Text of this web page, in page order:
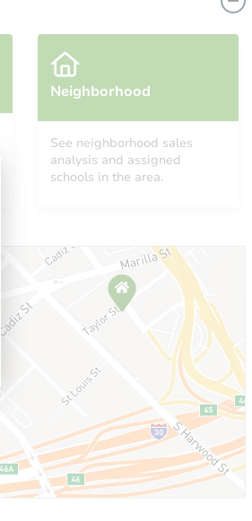
Neighborhood
See neighborhood sales
analysis and assigned
schools in the area.